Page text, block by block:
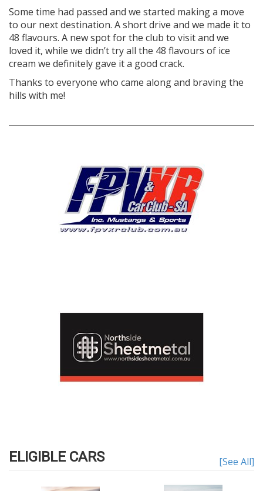
Some time had passed and we started making a move
to our next destination. A short drive and we made it to
48 flavours. A new spot for the club to visit and we
loved it, while we didn’t try all the 48 flavours of ice
cream we definitely gave it a good crack.
Thanks to everyone who came along and braving the
hills with me!
ELIGIBLE CARS [See All]